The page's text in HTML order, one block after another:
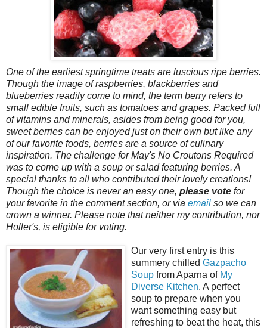
One of the earliest springtime treats are luscious ripe berries.
Though the image of raspberries, blackberries and
blueberries readily come to mind, the term berry refers to
small edible fruits, such as tomatoes and grapes. Packed full
of vitamins and minerals, asides from being good for you,
sweet berries can be enjoyed just on their own but like any
of our favorite foods, berries are a source of culinary
inspiration. The challenge for May's No Croutons Required
was to come up with a soup or salad featuring berries. A
special thanks to all who contributed their lovely creations!
Though the choice is never an easy one, please vote for
your favorite in the comment section, or via email so we can
crown a winner. Please note that neither my contribution, nor
Holler's, is eligible for voting.
Our very first entry is this
summery chilled Gazpacho
Soup from Aparna of My
Diverse Kitchen. A perfect
soup to prepare when you
want something easy but
refreshing to beat the heat, this